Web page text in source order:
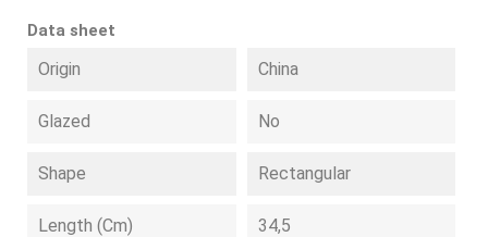
Data sheet
Origin China
Glazed No
Shape Rectangular
Length (cm) 34,5